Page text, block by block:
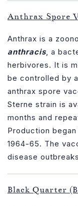
Anthrax Spore
Anthrax is a
anthracis , a
herbivores. It is
be controlled by
anthrax spore
Sterne strain is
months and
Production
1964-65. The
disease
Black Quarter